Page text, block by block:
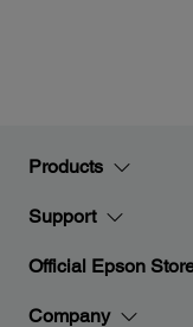
Products
Support
Official Epson
Company